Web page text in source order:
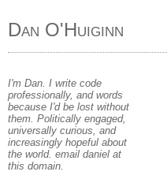
Dan O'Huiginn
I'm Dan. I write code
professionally, and words
because I'd be lost without
them. Politically engaged,
universally curious, and
increasingly hopeful about
the world. email daniel at
this domain